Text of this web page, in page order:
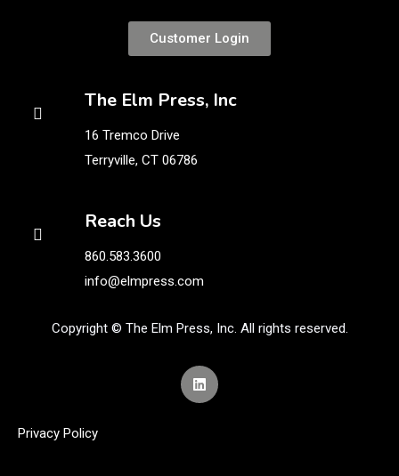
Customer Login
The Elm Press, Inc
16 Tremco Drive
Terryville, CT 06786
Reach Us
860.583.3600
info@elmpress.com
Copyright © The Elm Press, Inc. All rights reserved.
Privacy Policy